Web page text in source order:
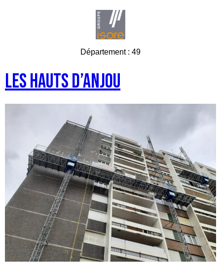
Département : 49
Les Hauts d’Anjou